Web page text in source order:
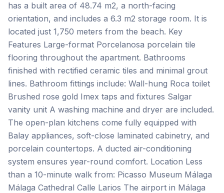
has a built area of 48.74 m2, a north-facing
orientation, and includes a 6.3 m2 storage room. It is
located just 1,750 meters from the beach. Key
Features Large-format Porcelanosa porcelain tile
flooring throughout the apartment. Bathrooms
finished with rectified ceramic tiles and minimal grout
lines. Bathroom fittings include: Wall-hung Roca toilet
Brushed rose gold Imex taps and fixtures Salgar
vanity unit A washing machine and dryer are included.
The open-plan kitchens come fully equipped with
Balay appliances, soft-close laminated cabinetry, and
porcelain countertops. A ducted air-conditioning
system ensures year-round comfort. Location Less
than a 10-minute walk from: Picasso Museum Málaga
Málaga Cathedral Calle Larios The airport in Málaga